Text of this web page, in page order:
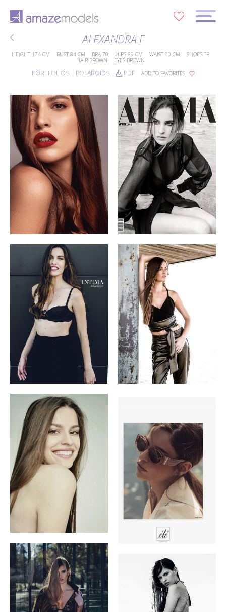
ALEXANDRA F
HEIGHT 174 CM BUST 84 CM BRA 70 HIPS 89 CM WAIST 60 CM SHOES 38
HAIR BROWN EYES BROWN
PORTFOLIOS POLAROIDS PDF ADD TO FAVORITES